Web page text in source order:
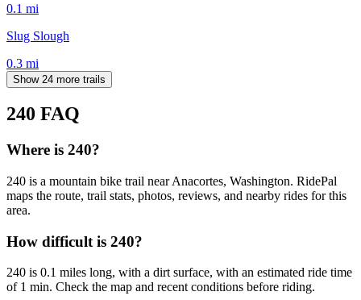
0.1 mi
Slug Slough
0.3 mi
Show 24 more trails
240 FAQ
Where is 240?
240 is a mountain bike trail near Anacortes, Washington. RidePal
maps the route, trail stats, photos, reviews, and nearby rides for this
area.
How difficult is 240?
240 is 0.1 miles long, with a dirt surface, with an estimated ride time
of 1 min. Check the map and recent conditions before riding.